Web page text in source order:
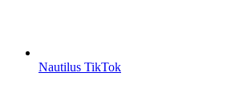
Nautilus TikTok